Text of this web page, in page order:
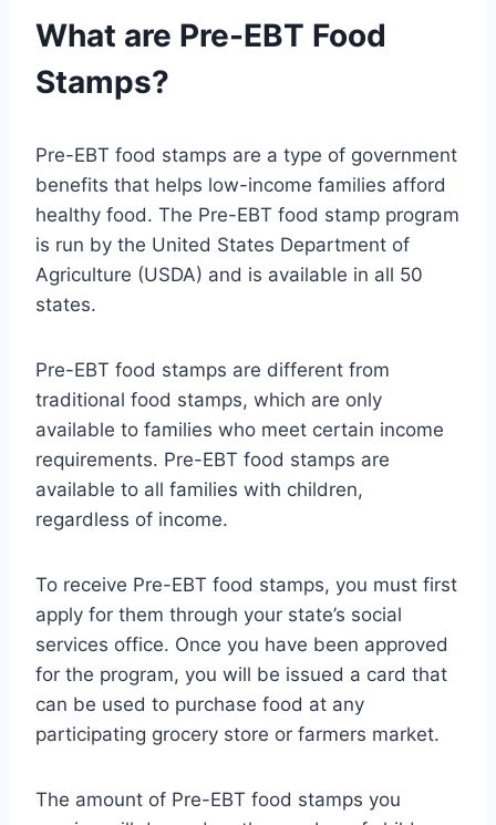
What are Pre-EBT Food
Stamps?
Pre-EBT food stamps are a type of government
benefits that helps low-income families afford
healthy food. The Pre-EBT food stamp program
is run by the United States Department of
Agriculture (USDA) and is available in all 50
states.
Pre-EBT food stamps are different from
traditional food stamps, which are only
available to families who meet certain income
requirements. Pre-EBT food stamps are
available to all families with children,
regardless of income.
To receive Pre-EBT food stamps, you must first
apply for them through your state’s social
services office. Once you have been approved
for the program, you will be issued a card that
can be used to purchase food at any
participating grocery store or farmers market.
The amount of Pre-EBT food stamps you